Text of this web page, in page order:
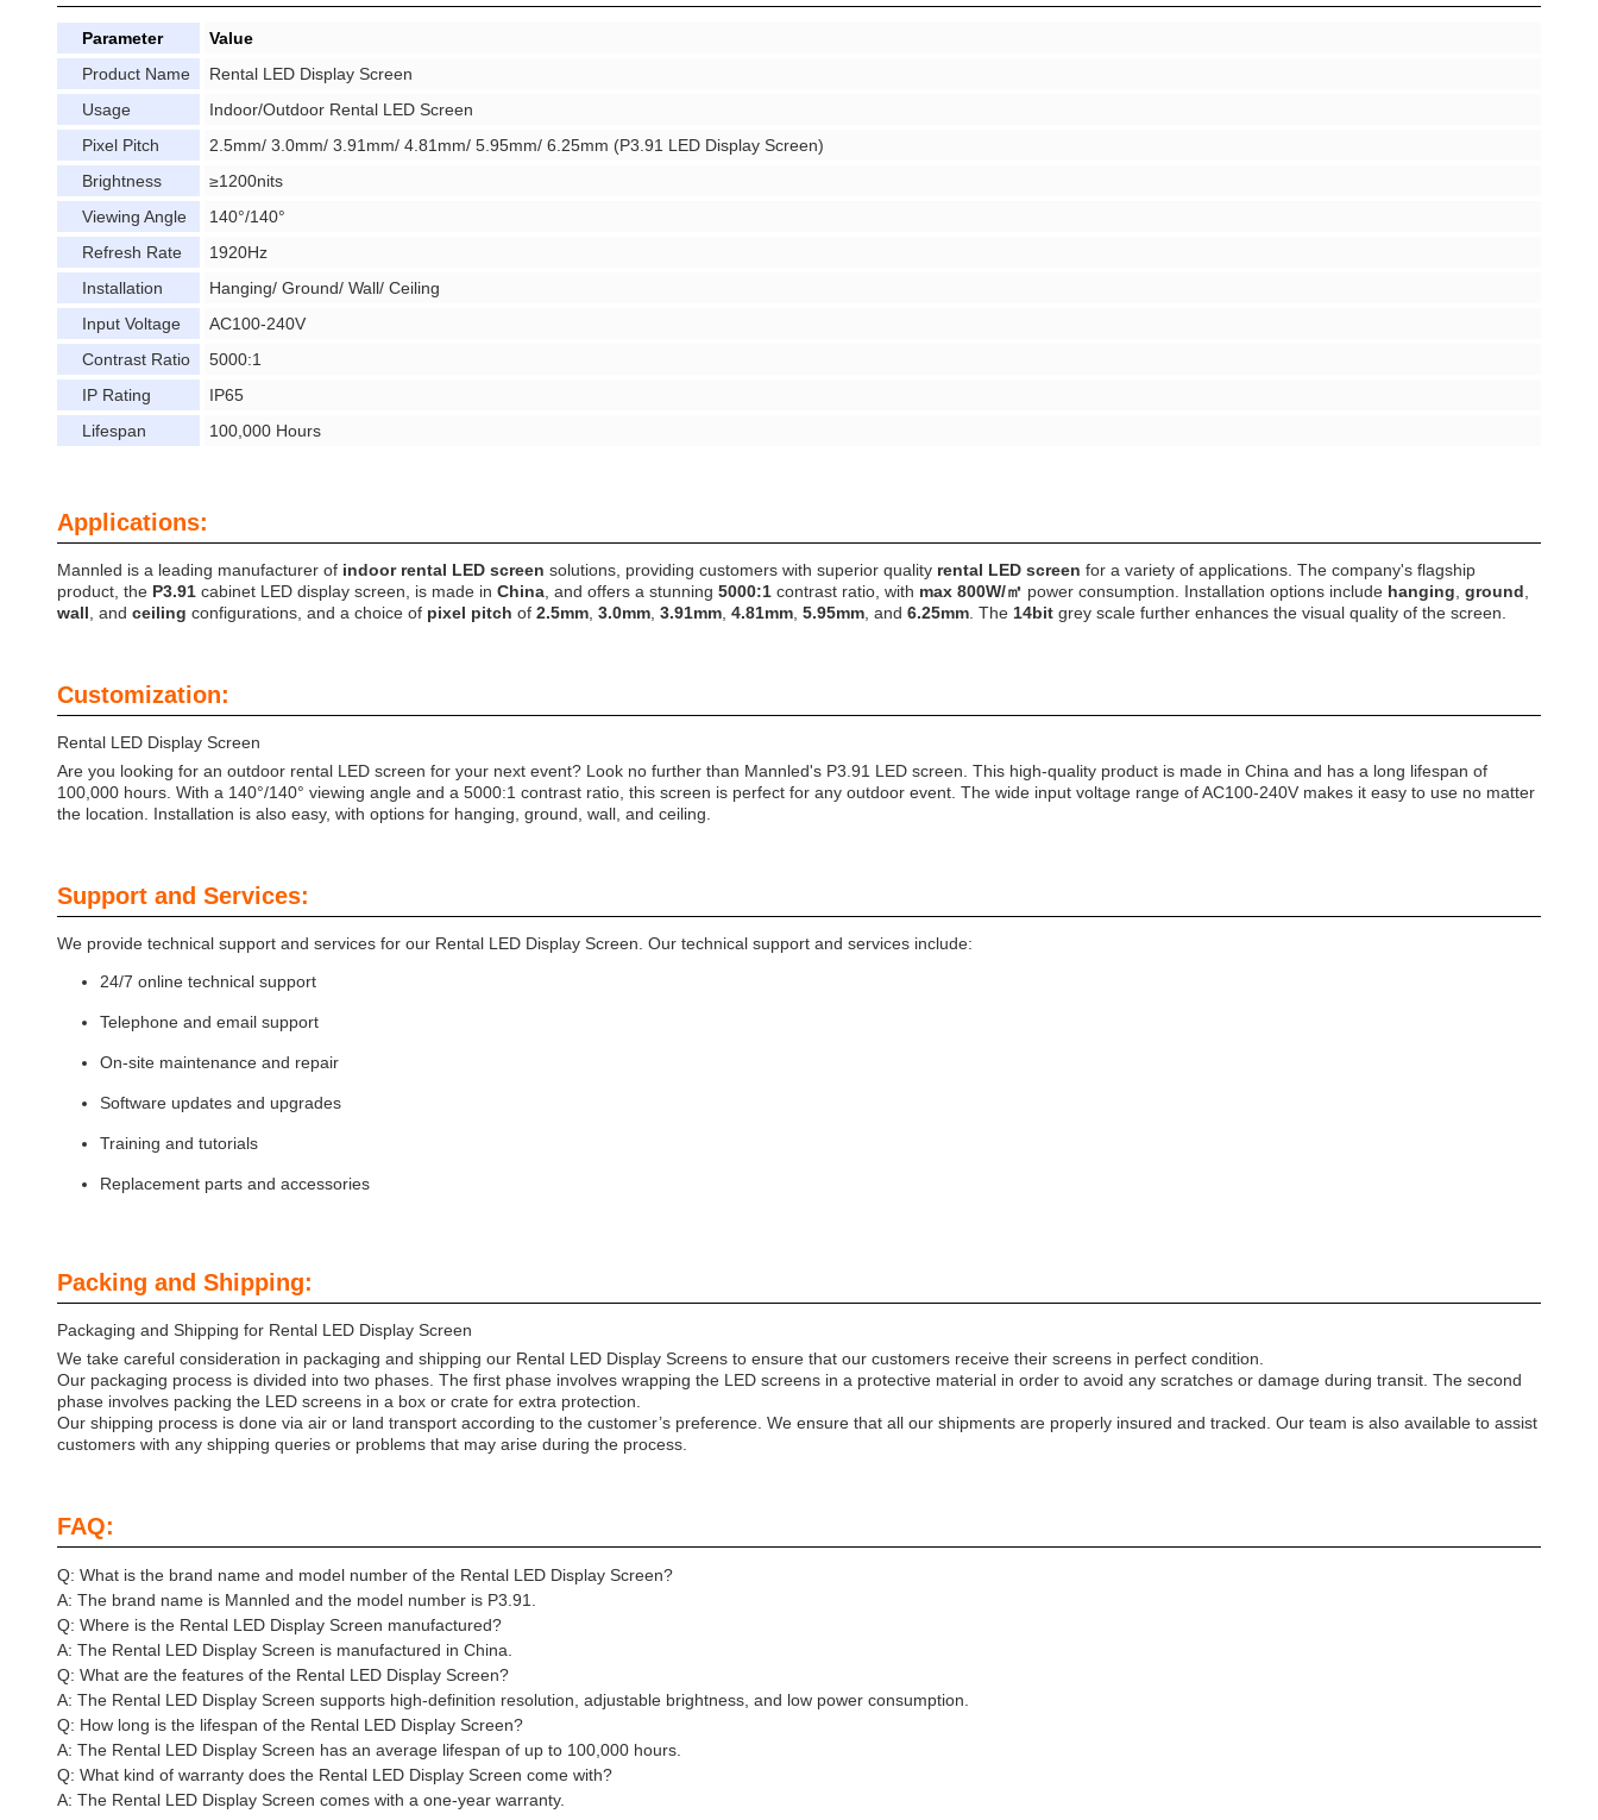
Parameter
Value
Product Name
Rental LED Display Screen
Usage
Indoor/Outdoor Rental LED Screen
Pixel Pitch
2.5mm/ 3.0mm/ 3.91mm/ 4.81mm/ 5.95mm/ 6.25mm (P3.91 LED Display Screen)
Brightness
≥1200nits
Viewing Angle
140°/140°
Refresh Rate
1920Hz
Installation
Hanging/ Ground/ Wall/ Ceiling
Input Voltage
AC100-240V
Contrast Ratio
5000:1
IP Rating
IP65
Lifespan
100,000 Hours
Applications:
Mannled is a leading manufacturer of indoor rental LED screen solutions, providing customers with superior quality rental LED screen for a variety of applications. The company's flagship
product, the P3.91 cabinet LED display screen, is made in China , and offers a stunning 5000:1 contrast ratio, with max 800W/㎡ power consumption. Installation options include hanging ground
wall , and ceiling configurations, and a choice of pixel pitch of 2.5mm 3.0mm 3.91mm 4.81mm 5.95mm , and 6.25mm . The 14bit grey scale further enhances the visual quality of the screen.
Customization:
Rental LED Display Screen
Are you looking for an outdoor rental LED screen for your next event? Look no further than Mannled's P3.91 LED screen. This high-quality product is made in China and has a long lifespan of
100,000 hours. With a 140°/140° viewing angle and a 5000:1 contrast ratio, this screen is perfect for any outdoor event. The wide input voltage range of AC100-240V makes it easy to use no matter
the location. Installation is also easy, with options for hanging, ground, wall, and ceiling.
Support and Services:
We provide technical support and services for our Rental LED Display Screen. Our technical support and services include:
24/7 online technical support
Telephone and email support
On-site maintenance and repair
Software updates and upgrades
Training and tutorials
Replacement parts and accessories
Packing and Shipping:
Packaging and Shipping for Rental LED Display Screen
We take careful consideration in packaging and shipping our Rental LED Display Screens to ensure that our customers receive their screens in perfect condition.
Our packaging process is divided into two phases. The first phase involves wrapping the LED screens in a protective material in order to avoid any scratches or damage during transit. The second
phase involves packing the LED screens in a box or crate for extra protection.
Our shipping process is done via air or land transport according to the customer’s preference. We ensure that all our shipments are properly insured and tracked. Our team is also available to assist
customers with any shipping queries or problems that may arise during the process.
FAQ:
Q: What is the brand name and model number of the Rental LED Display Screen?
A: The brand name is Mannled and the model number is P3.91.
Q: Where is the Rental LED Display Screen manufactured?
A: The Rental LED Display Screen is manufactured in China.
Q: What are the features of the Rental LED Display Screen?
A: The Rental LED Display Screen supports high-definition resolution, adjustable brightness, and low power consumption.
Q: How long is the lifespan of the Rental LED Display Screen?
A: The Rental LED Display Screen has an average lifespan of up to 100,000 hours.
Q: What kind of warranty does the Rental LED Display Screen come with?
A: The Rental LED Display Screen comes with a one-year warranty.